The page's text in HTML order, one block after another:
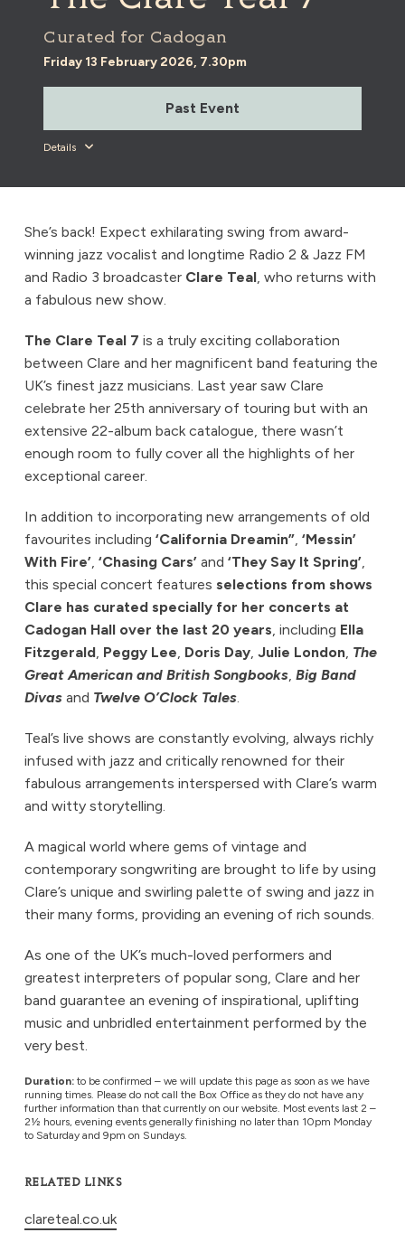
Curated for Cadogan
Friday 13 February 2026, 7.30pm
Past Event
Details
She’s back! Expect exhilarating swing from award-
winning jazz vocalist and longtime Radio 2 & Jazz FM
and Radio 3 broadcaster Clare Teal, who returns with
a fabulous new show.
The Clare Teal 7 is a truly exciting collaboration
between Clare and her magnificent band featuring the
UK’s finest jazz musicians. Last year saw Clare
celebrate her 25th anniversary of touring but with an
extensive 22-album back catalogue, there wasn’t
enough room to fully cover all the highlights of her
exceptional career.
In addition to incorporating new arrangements of old
favourites including ‘California Dreamin”, ‘Messin’
With Fire’, ‘Chasing Cars’and ‘They Say It Spring’,
this special concert features selections from shows
Clare has curated specially for her concerts at
Cadogan Hall over the last 20 years, including Ella
Fitzgerald, Peggy Lee, Doris Day, Julie London, The
Great American and British Songbooks, Big Band
Divasand Twelve O’Clock Tales.
Teal’s live shows are constantly evolving, always richly
infused with jazz and critically renowned for their
fabulous arrangements interspersed with Clare’s warm
and witty storytelling.
A magical world where gems of vintage and
contemporary songwriting are brought to life by using
Clare’s unique and swirling palette of swing and jazz in
their many forms, providing an evening of rich sounds.
As one of the UK’s much-loved performers and
greatest interpreters of popular song, Clare and her
band guarantee an evening of inspirational, uplifting
music and unbridled entertainment performed by the
very best.
Duration: to be confirmed – we will update this page as soon as we have
running times. Please do not call the Box Office as they do not have any
further information than that currently on our website. Most events last 2 –
2½ hours, evening events generally finishing no later than 10pm Monday
to Saturday and 9pm on Sundays.
RELATED LINKS
clareteal.co.uk